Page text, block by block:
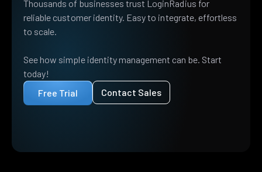
Thousands of businesses trust LoginRadius for
reliable customer identity. Easy to integrate, effortless
to scale.
See how simple identity management can be. Start
today!
Free Trial
Contact Sales